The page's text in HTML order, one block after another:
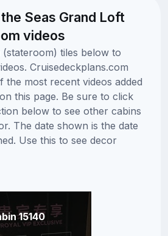
Seas Grand Loft
videos
tiles below to
Cruisedeckplans.com
the most recent videos added
this page. Be sure to click
below to see other cabins
The date shown is the date
Use this to see decor
15140